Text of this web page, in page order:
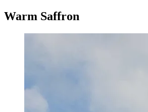
Warm Saffron